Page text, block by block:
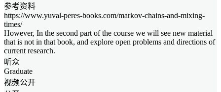
参考资料
https://www.yuval-peres-books.com/markov-chains-and-mixing-
times/
However, In the second part of the course we will see new material
that is not in that book, and explore open problems and directions of
current research.
听众
Graduate
视频公开